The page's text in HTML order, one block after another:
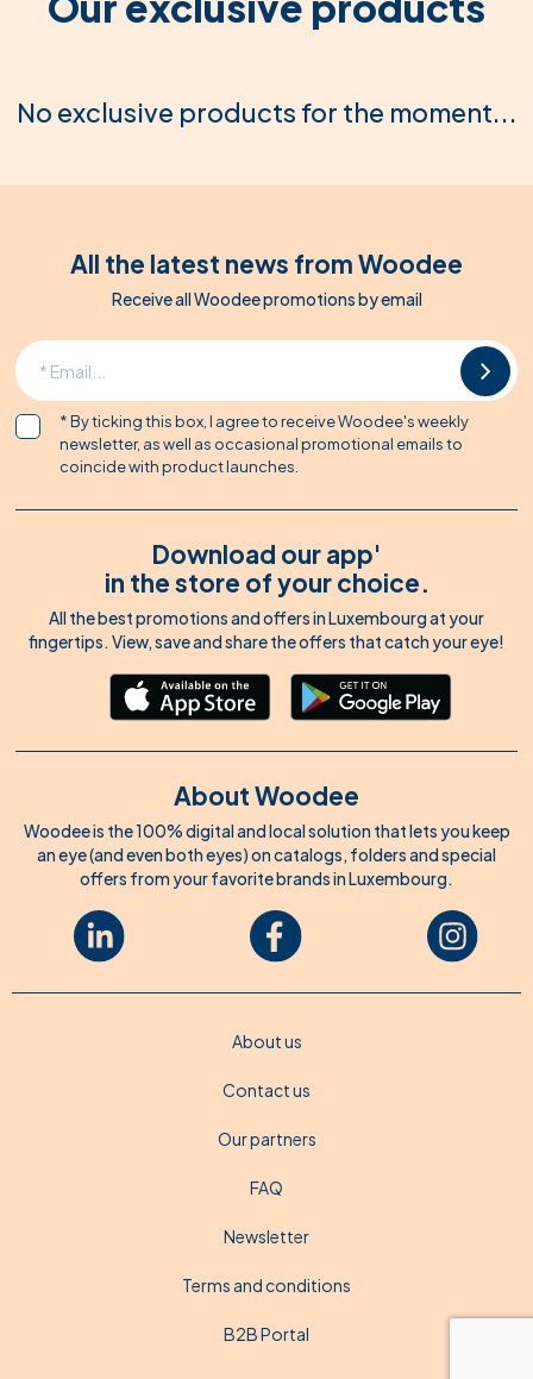
No exclusive products for the moment...
All the latest news from Woodee
Receive all Woodee promotions by email
* By ticking this box, I agree to receive Woodee's weekly
newsletter, as well as occasional promotional emails to
coincide with product launches.
Download our app'
in the store of your choice.
All the best promotions and offers in Luxembourg at your
fingertips. View, save and share the offers that catch your eye!
About Woodee
Woodee is the 100% digital and local solution that lets you keep
an eye (and even both eyes) on catalogs, folders and special
offers from your favorite brands in Luxembourg.
About us
Contact us
Our partners
FAQ
Newsletter
Terms and conditions
B2B Portal